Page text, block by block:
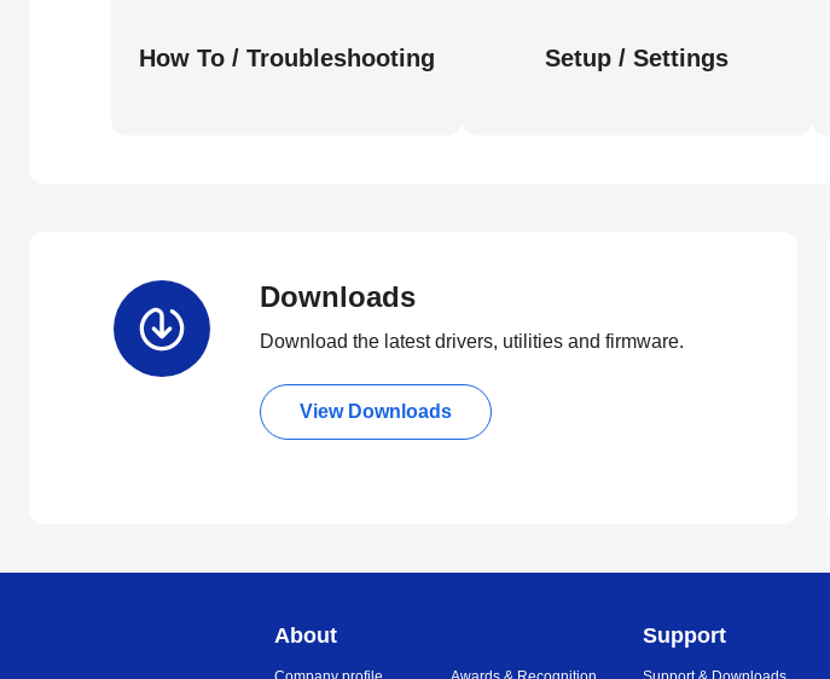
How To / Troubleshooting Setup / Settings
Downloads
Download the latest drivers, utilities and firmware.
View Downloads
About Support